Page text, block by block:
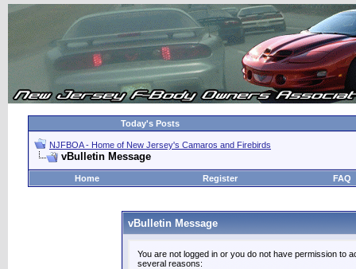
Today's Posts
NJFBOA - Home of New Jersey's Camaros and Firebirds
vBulletin Message
Home Register FAQ
vBulletin Message
You are not logged in or you do not have permission to
several reasons: